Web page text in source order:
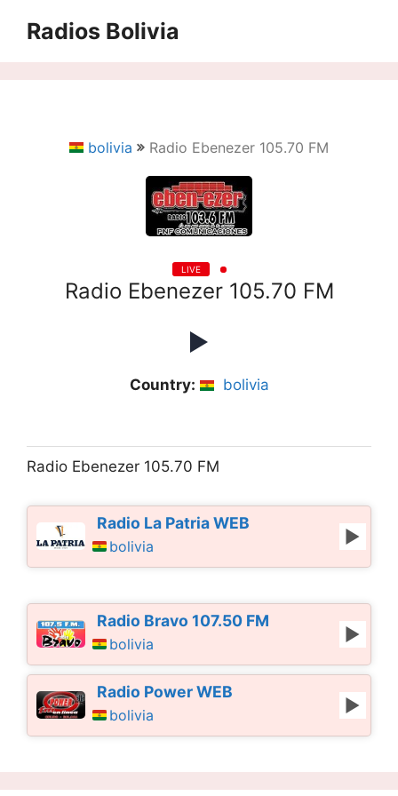
Radios Bolivia
bolivia Radio Ebenezer 105.70 FM
LIVE
Radio Ebenezer 105.70 FM
Country: bolivia
Radio Ebenezer 105.70 FM
Radio La Patria WEB
bolivia
Radio Bravo 107.50 FM
bolivia
Radio Power WEB
bolivia